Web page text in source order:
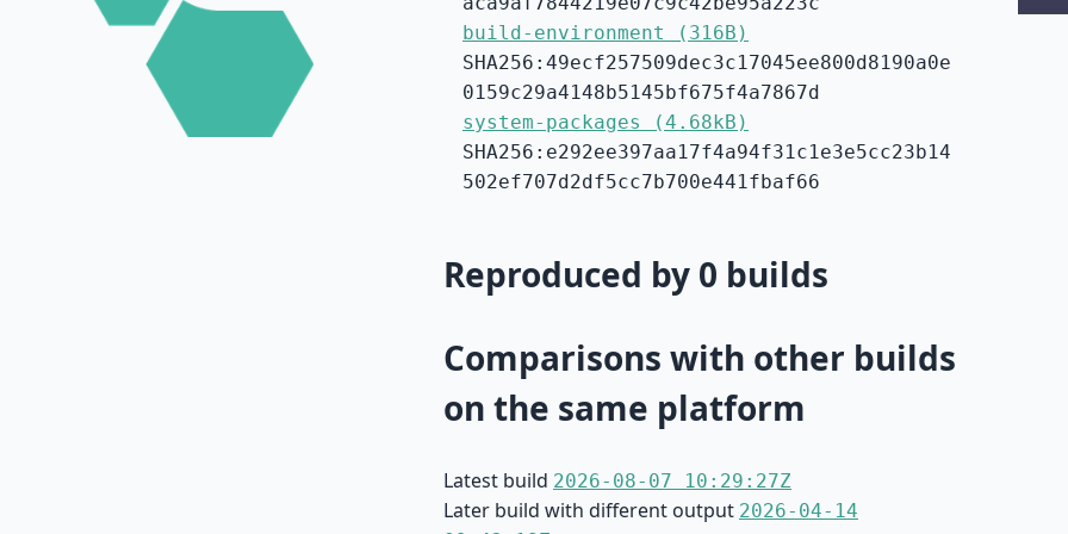
build-environment (316B)
SHA256:49ecf257509dec3c17045ee800d8190a0e
0159c29a4148b5145bf675f4a7867d
system-packages (4.68kB)
SHA256:e292ee397aa17f4a94f31c1e3e5cc23b14
502ef707d2df5cc7b700e441fbaf66
Reproduced by 0 builds
Comparisons with other builds
on the same platform
Latest build 2026-08-07 10:29:27Z
Later build with different output 2026-04-14